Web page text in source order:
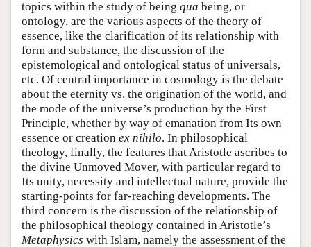
topics within the study of being qua being, or
ontology, are the various aspects of the theory of
essence, like the clarification of its relationship with
form and substance, the discussion of the
epistemological and ontological status of universals,
etc. Of central importance in cosmology is the debate
about the eternity vs. the origination of the world, and
the mode of the universe’s production by the First
Principle, whether by way of emanation from Its own
essence or creation ex nihilo. In philosophical
theology, finally, the features that Aristotle ascribes to
the divine Unmoved Mover, with particular regard to
Its unity, necessity and intellectual nature, provide the
starting-points for far-reaching developments. The
third concern is the discussion of the relationship of
the philosophical theology contained in Aristotle’s
Metaphysics with Islam, namely the assessment of the